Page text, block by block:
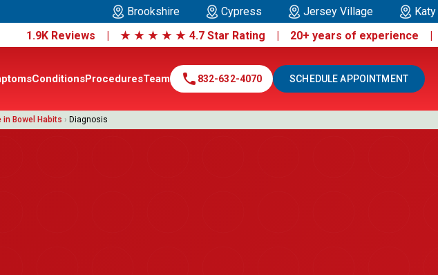
Brookshire Cypress Jersey Village
Katy
1.9K Reviews | ★ ★ ★ ★ ★ 4.7 Star Rating | 20+ years of experience |
ConditionsProceduresTeam call 832-632-4070 SCHEDULE APPOINTMENT
in Bowel Habits › Diagnosis